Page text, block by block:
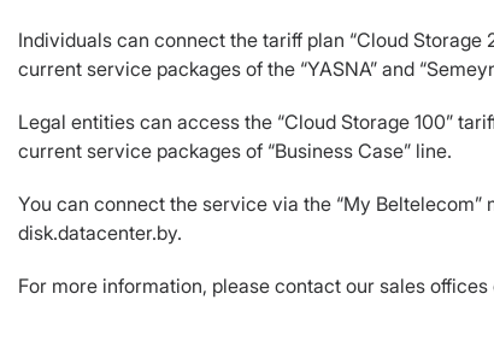
Individuals can connect the tariff plan “Cloud Storage
current service packages of the “YASNA” and
Legal entities can access the “Cloud Storage 100”
current service packages of “Business Case” line.
You can connect the service via the “My
disk.datacenter.by.
For more information, please contact our sales offices